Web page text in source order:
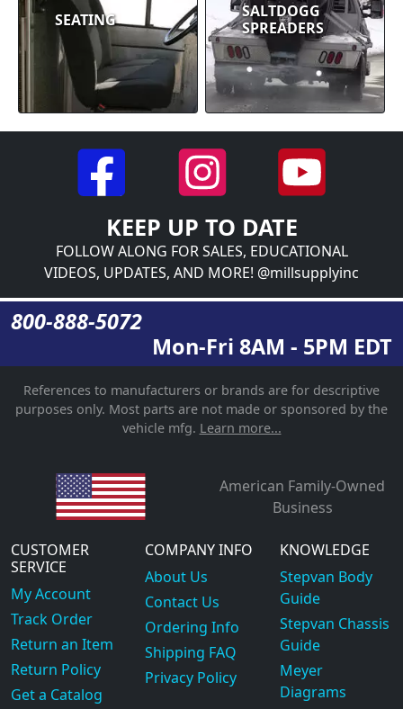
SEATING
SALTDOGG
SPREADERS
KEEP UP TO DATE
FOLLOW ALONG FOR SALES, EDUCATIONAL
VIDEOS, UPDATES, AND MORE! @millsupplyinc
800-888-5072
Mon-Fri 8AM - 5PM EDT
References to manufacturers or brands are for descriptive
purposes only. Most parts are not made or sponsored by the
vehicle mfg. Learn more...
American Family-Owned
Business
CUSTOMER
SERVICE
My Account
Track Order
Return an Item
Return Policy
Get a Catalog
COMPANY INFO
About Us
Contact Us
Ordering Info
Shipping FAQ
Privacy Policy
KNOWLEDGE
Stepvan Body
Guide
Stepvan Chassis
Guide
Meyer
Diagrams